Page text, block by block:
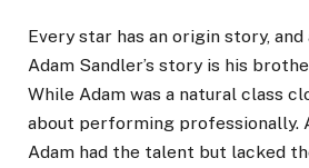
Every star has an origin story,
Adam Sandler’s story is his
While Adam was a natural class
about performing professionally.
Adam had the talent but lacked